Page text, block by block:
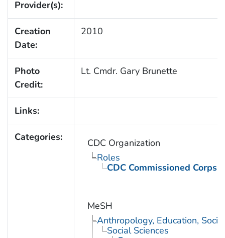
Provider(s):
Creation
Date:
2010
Photo
Credit:
Lt. Cmdr. Gary Brunette
Links:
Categories:
CDC Organization
Roles
CDC Commissioned Corps
MeSH
Anthropology, Education,
Social Sciences